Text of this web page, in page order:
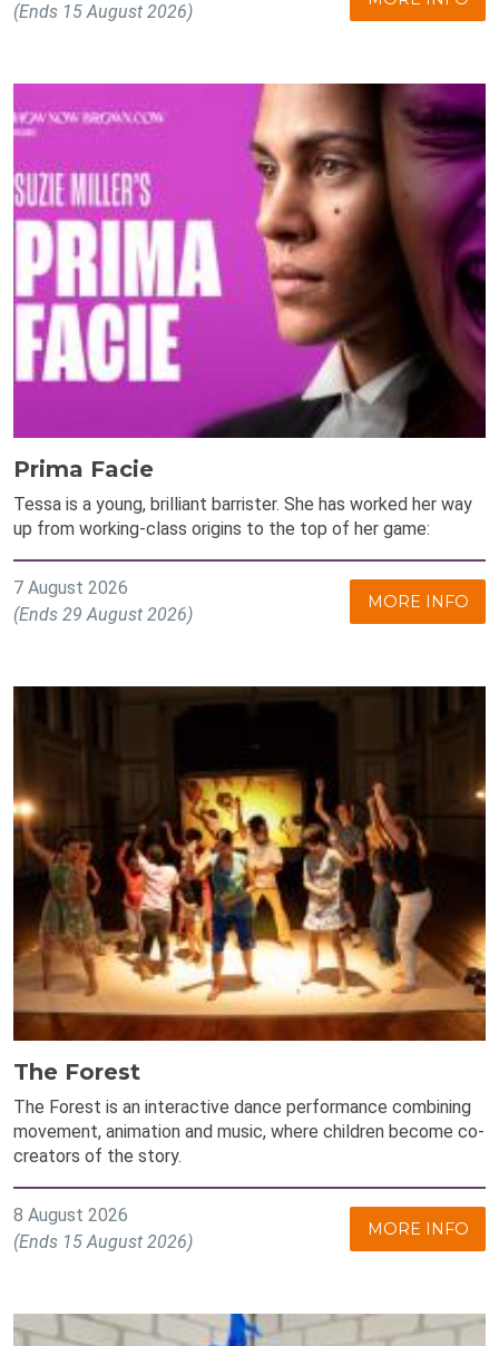
(Ends 15 August 2026)
Prima Facie
Tessa is a young, brilliant barrister. She has worked her way
up from working-class origins to the top of her game:
7 August 2026
(Ends 29 August 2026)
MORE INFO
The Forest
The Forest is an interactive dance performance combining
movement, animation and music, where children become co-
creators of the story.
8 August 2026
(Ends 15 August 2026)
MORE INFO